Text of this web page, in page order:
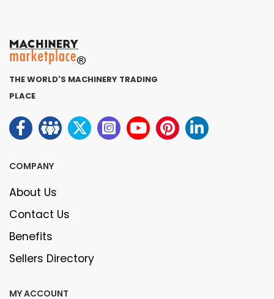
THE WORLD'S MACHINERY TRADING
PLACE
COMPANY
About Us
Contact Us
Benefits
Sellers Directory
MY ACCOUNT